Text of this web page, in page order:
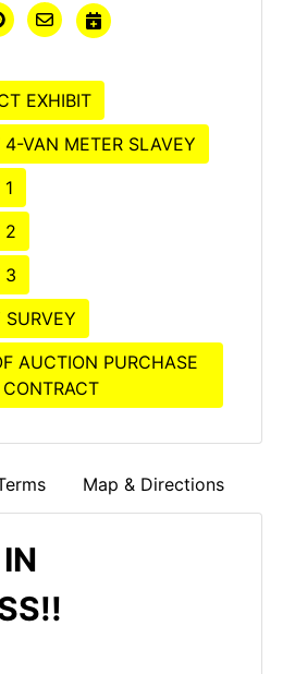
EXHIBIT
4-VAN METER SLAVEY
2
3
SURVEY
AUCTION PURCHASE
CONTRACT
Map & Directions